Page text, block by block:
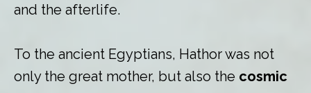
and the afterlife.
To the ancient Egyptians, Hathor was not
only the great mother, but also the cosmic